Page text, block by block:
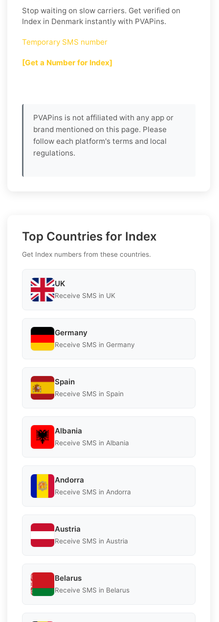
Stop waiting on slow carriers. Get verified on
Index in Denmark instantly with PVAPins.
Temporary SMS number
[Get a Number for Index]
PVAPins is not affiliated with any app or
brand mentioned on this page. Please
follow each platform's terms and local
regulations.
Top Countries for Index
Get Index numbers from these countries.
UK
Receive SMS in UK
Germany
Receive SMS in Germany
Spain
Receive SMS in Spain
Albania
Receive SMS in Albania
Andorra
Receive SMS in Andorra
Austria
Receive SMS in Austria
Belarus
Receive SMS in Belarus